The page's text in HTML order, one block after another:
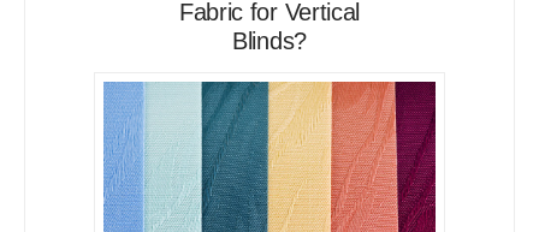
Fabric for Vertical
Blinds?